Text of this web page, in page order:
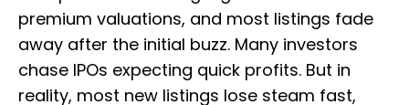
premium valuations, and most listings fade
away after the initial buzz. Many investors
chase IPOs expecting quick profits. But in
reality, most new listings lose steam fast,